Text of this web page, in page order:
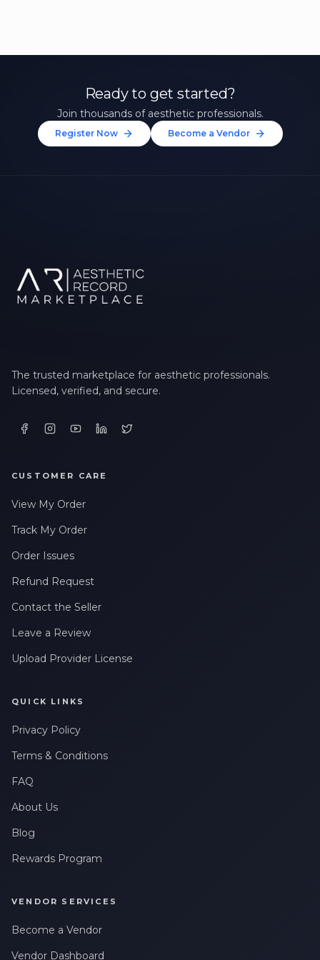
Ready to get started?
Join thousands of aesthetic professionals.
Register Now Become a Vendor
The trusted marketplace for aesthetic professionals.
Licensed, verified, and secure.
CUSTOMER CARE
View My Order
Track My Order
Order Issues
Refund Request
Contact the Seller
Leave a Review
Upload Provider License
QUICK LINKS
Privacy Policy
Terms & Conditions
FAQ
About Us
Blog
Rewards Program
VENDOR SERVICES
Become a Vendor
Vendor Dashboard